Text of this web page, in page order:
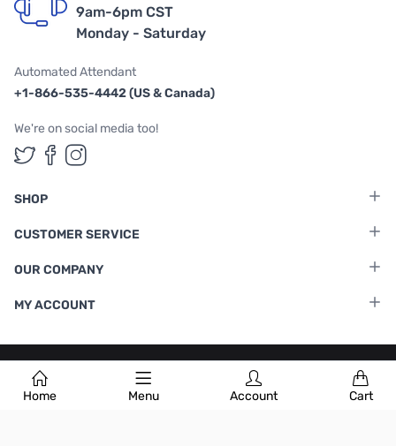
Home Menu Account Cart
9am-6pm CST
Monday - Saturday
Automated Attendant
+1-866-535-4442 (US & Canada)
We're on social media too!
Follow us on Twitter
Follow us on Facebook
Follow us on Instagram
SHOP
CUSTOMER SERVICE
OUR COMPANY
MY ACCOUNT
Terms & Conditions |Privacy Policy